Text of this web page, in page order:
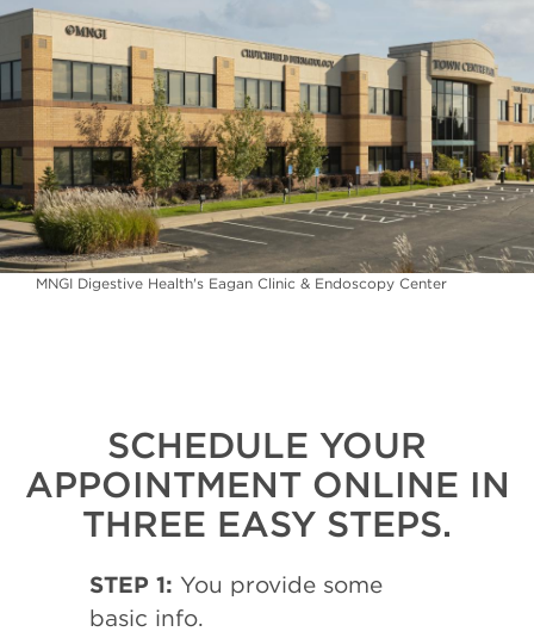
MNGI Digestive Health's Eagan Clinic & Endoscopy Center
SCHEDULE YOUR
APPOINTMENT ONLINE IN
THREE EASY STEPS.
STEP 1: You provide some
basic info.